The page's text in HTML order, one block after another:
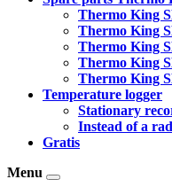
Thermo King
Thermo King
Thermo King
Thermo King
Thermo King
Temperature logger
Stationary
Instead of a
Gratis
Menu